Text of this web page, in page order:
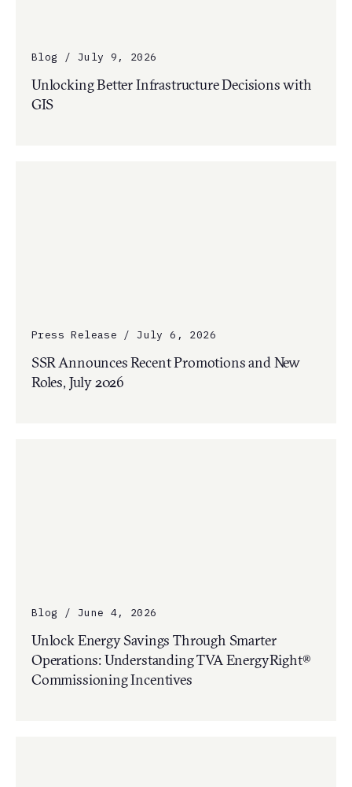
Blog / July 9, 2026
Unlocking Better Infrastructure Decisions with
GIS
Press Release / July 6, 2026
SSR Announces Recent Promotions and New
Roles, July 2026
Blog / June 4, 2026
Unlock Energy Savings Through Smarter
Operations: Understanding TVA EnergyRight®
Commissioning Incentives